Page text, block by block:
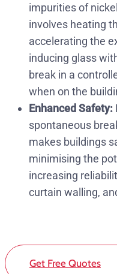
impurities of
involves heating
accelerating the
inducing glass
break in a
when on the
Enhanced Safety:
spontaneous
makes buildings
minimising the
increasing
curtain walling,
Get Free Quotes